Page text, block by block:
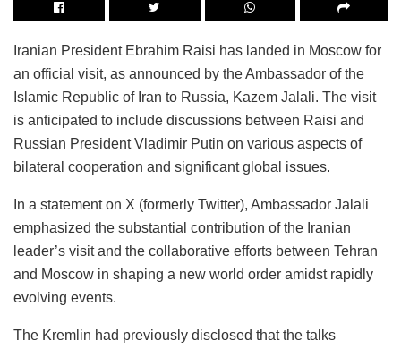
Iranian President Ebrahim Raisi has landed in Moscow for
an official visit, as announced by the Ambassador of the
Islamic Republic of Iran to Russia, Kazem Jalali. The visit
is anticipated to include discussions between Raisi and
Russian President Vladimir Putin on various aspects of
bilateral cooperation and significant global issues.
In a statement on X (formerly Twitter), Ambassador Jalali
emphasized the substantial contribution of the Iranian
leader’s visit and the collaborative efforts between Tehran
and Moscow in shaping a new world order amidst rapidly
evolving events.
The Kremlin had previously disclosed that the talks